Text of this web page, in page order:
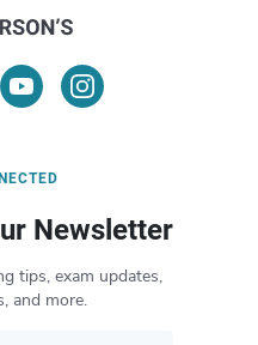
Newsletter
tips, exam updates,
and more.